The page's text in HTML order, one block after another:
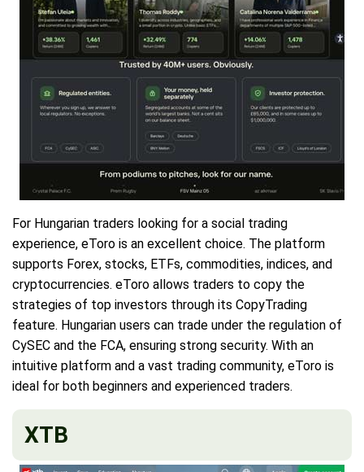
For Hungarian traders looking for a social trading
experience, eToro is an excellent choice. The platform
supports Forex, stocks, ETFs, commodities, indices, and
cryptocurrencies. eToro allows traders to copy the
strategies of top investors through its CopyTrading
feature. Hungarian users can trade under the regulation of
CySEC and the FCA, ensuring strong security. With an
intuitive platform and a vast trading community, eToro is
ideal for both beginners and experienced traders.
XTB